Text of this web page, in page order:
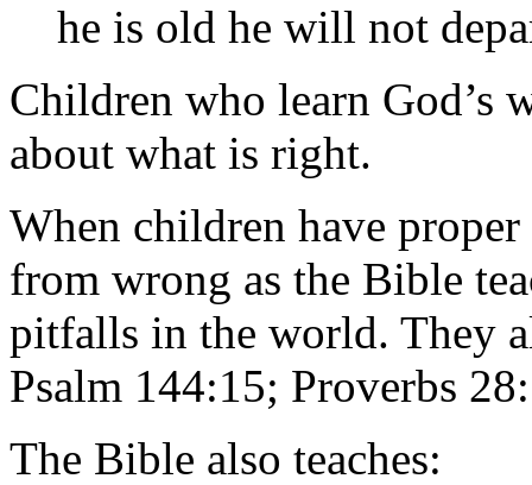
he is old he will not
Children who learn God’s
about what is right.
When children have
from wrong as the Bible
pitfalls in the world. They
Psalm 144:15; Proverbs
The Bible also teaches: